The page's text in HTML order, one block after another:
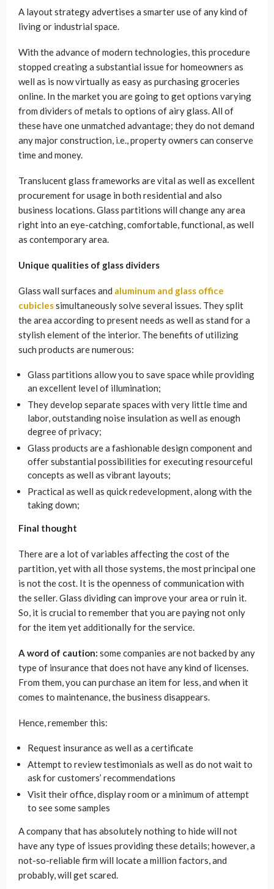
A layout strategy advertises a smarter use of any kind of
living or industrial space.
With the advance of modern technologies, this procedure
stopped creating a substantial issue for homeowners as
well as is now virtually as easy as purchasing groceries
online. In the market you are going to get options varying
from dividers of metals to options of airy glass. All of
these have one unmatched advantage; they do not demand
any major construction, i.e., property owners can conserve
time and money.
Translucent glass frameworks are vital as well as excellent
procurement for usage in both residential and also
business locations. Glass partitions will change any area
right into an eye-catching, comfortable, functional, as well
as contemporary area.
Unique qualities of glass dividers
Glass wall surfaces and aluminum and glass office
cubiclessimultaneously solve several issues. They split
the area according to present needs as well as stand for a
stylish element of the interior. The benefits of utilizing
such products are numerous:
Glass partitions allow you to save space while providing
an excellent level of illumination;
They develop separate spaces with very little time and
labor, outstanding noise insulation as well as enough
degree of privacy;
Glass products are a fashionable design component and
offer substantial possibilities for executing resourceful
concepts as well as vibrant layouts;
Practical as well as quick redevelopment, along with the
taking down;
Final thought
There are a lot of variables affecting the cost of the
partition, yet with all those systems, the most principal one
is not the cost. It is the openness of communication with
the seller. Glass dividing can improve your area or ruin it.
So, it is crucial to remember that you are paying not only
for the item yet additionally for the service.
A word of caution: some companies are not backed by any
type of insurance that does not have any kind of licenses.
From them, you can purchase an item for less, and when it
comes to maintenance, the business disappears.
Hence, remember this:
Request insurance as well as a certificate
Attempt to review testimonials as well as do not wait to
ask for customers’ recommendations
Visit their office, display room or a minimum of attempt
to see some samples
A company that has absolutely nothing to hide will not
have any type of issues providing these details; however, a
not-so-reliable firm will locate a million factors, and
probably, will get scared.